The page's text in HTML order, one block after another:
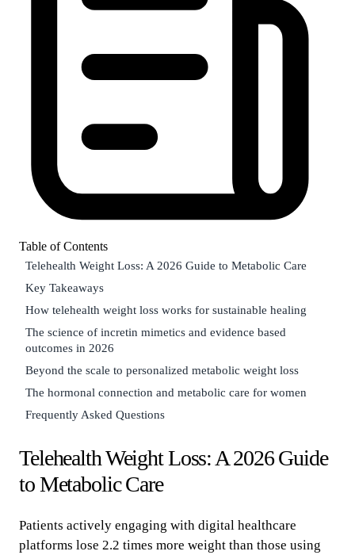
Telehealth Weight Loss: A 2026 Guide
to Metabolic Care
Patients actively engaging with digital healthcare
platforms lose 2.2 times more weight than those using
Beyond the scale to personalized metabolic weight loss
The hormonal connection and metabolic care for women
Frequently Asked Questions
Table of Contents
Telehealth Weight Loss: A 2026 Guide to Metabolic Care
Key Takeaways
How telehealth weight loss works for sustainable healing
The science of incretin mimetics and evidence based
outcomes in 2026
Beyond the scale to personalized metabolic weight loss
The hormonal connection and metabolic care for women
Frequently Asked Questions